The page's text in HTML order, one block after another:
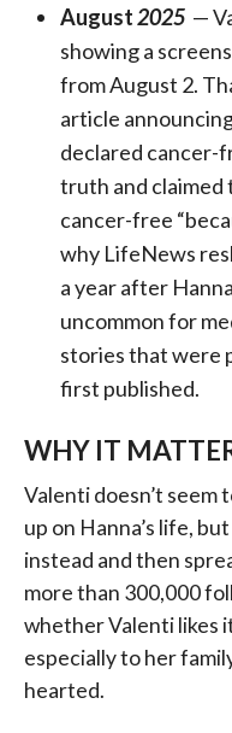
August2025—
showing a
from August 2.
article
declared cancer-
truth and claimed
cancer-free
why LifeNews
a year after
uncommon for
stories that were
first published.
WHY IT
Valenti doesn’t seem
up on Hanna’s life,
instead and then
more than 300,000
whether Valenti likes
especially to her
hearted.